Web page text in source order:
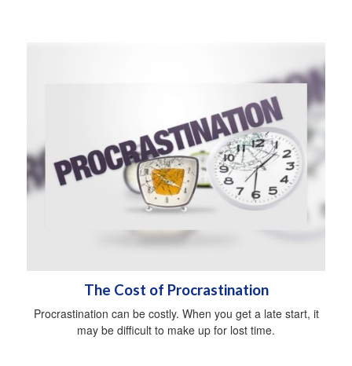
The Cost of Procrastination
Procrastination can be costly. When you get a late start, it
may be difficult to make up for lost time.